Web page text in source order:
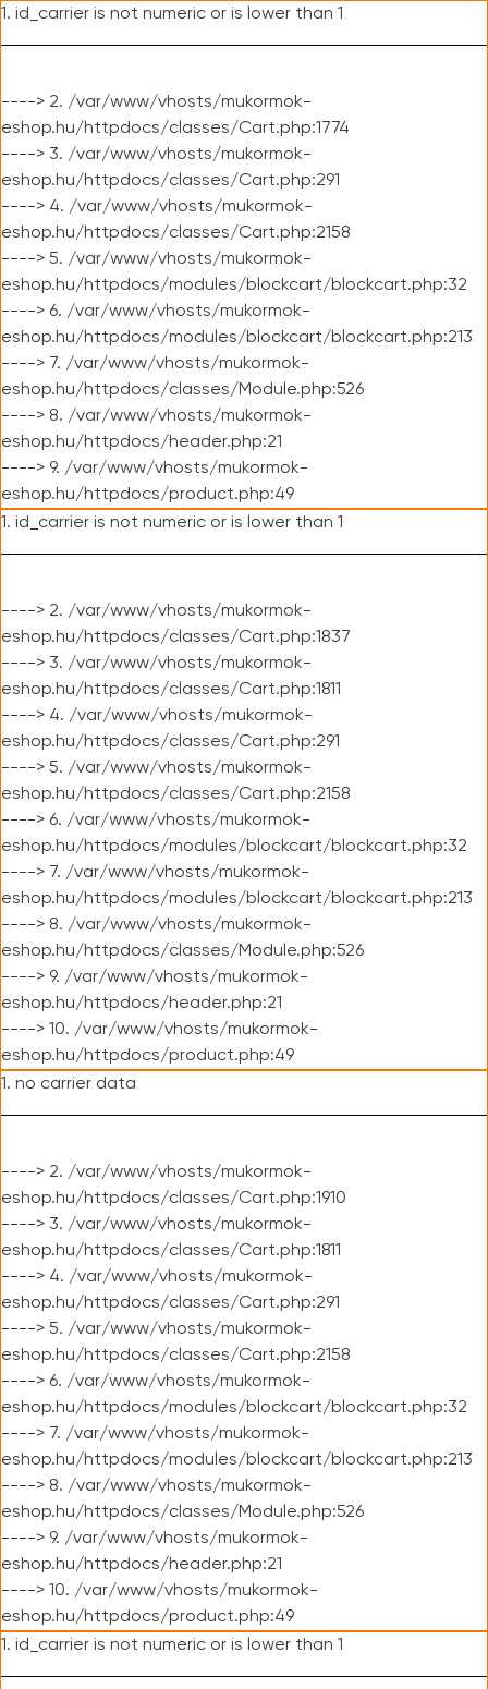
1. id_carrier is not numeric or is lower than 1
----> 2. /var/www/vhosts/mukormok-
eshop.hu/httpdocs/classes/Cart.php:1774
----> 3. /var/www/vhosts/mukormok-
eshop.hu/httpdocs/classes/Cart.php:291
----> 4. /var/www/vhosts/mukormok-
eshop.hu/httpdocs/classes/Cart.php:2158
----> 5. /var/www/vhosts/mukormok-
eshop.hu/httpdocs/modules/blockcart/blockcart.php:32
----> 6. /var/www/vhosts/mukormok-
eshop.hu/httpdocs/modules/blockcart/blockcart.php:213
----> 7. /var/www/vhosts/mukormok-
eshop.hu/httpdocs/classes/Module.php:526
----> 8. /var/www/vhosts/mukormok-
eshop.hu/httpdocs/header.php:21
----> 9. /var/www/vhosts/mukormok-
eshop.hu/httpdocs/product.php:49
1. id_carrier is not numeric or is lower than 1
----> 2. /var/www/vhosts/mukormok-
eshop.hu/httpdocs/classes/Cart.php:1837
----> 3. /var/www/vhosts/mukormok-
eshop.hu/httpdocs/classes/Cart.php:1811
----> 4. /var/www/vhosts/mukormok-
eshop.hu/httpdocs/classes/Cart.php:291
----> 5. /var/www/vhosts/mukormok-
eshop.hu/httpdocs/classes/Cart.php:2158
----> 6. /var/www/vhosts/mukormok-
eshop.hu/httpdocs/modules/blockcart/blockcart.php:32
----> 7. /var/www/vhosts/mukormok-
eshop.hu/httpdocs/modules/blockcart/blockcart.php:213
----> 8. /var/www/vhosts/mukormok-
eshop.hu/httpdocs/classes/Module.php:526
----> 9. /var/www/vhosts/mukormok-
eshop.hu/httpdocs/header.php:21
----> 10. /var/www/vhosts/mukormok-
eshop.hu/httpdocs/product.php:49
1. no carrier data
----> 2. /var/www/vhosts/mukormok-
eshop.hu/httpdocs/classes/Cart.php:1910
----> 3. /var/www/vhosts/mukormok-
eshop.hu/httpdocs/classes/Cart.php:1811
----> 4. /var/www/vhosts/mukormok-
eshop.hu/httpdocs/classes/Cart.php:291
----> 5. /var/www/vhosts/mukormok-
eshop.hu/httpdocs/classes/Cart.php:2158
----> 6. /var/www/vhosts/mukormok-
eshop.hu/httpdocs/modules/blockcart/blockcart.php:32
----> 7. /var/www/vhosts/mukormok-
eshop.hu/httpdocs/modules/blockcart/blockcart.php:213
----> 8. /var/www/vhosts/mukormok-
eshop.hu/httpdocs/classes/Module.php:526
----> 9. /var/www/vhosts/mukormok-
eshop.hu/httpdocs/header.php:21
----> 10. /var/www/vhosts/mukormok-
eshop.hu/httpdocs/product.php:49
1. id_carrier is not numeric or is lower than 1